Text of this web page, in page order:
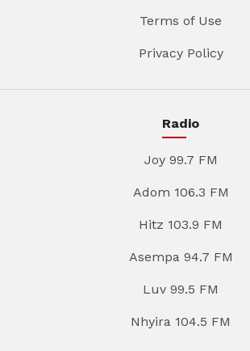
Terms of Use
Privacy Policy
Radio
Joy 99.7 FM
Adom 106.3 FM
Hitz 103.9 FM
Asempa 94.7 FM
Luv 99.5 FM
Nhyira 104.5 FM